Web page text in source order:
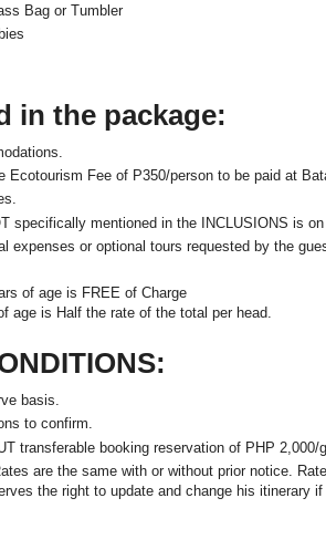
Bag or Tumbler
in the package:
Ecotourism Fee of P350/person to be paid at
specifically mentioned in the INCLUSIONS is on
expenses or optional tours requested by the
of age is FREE of Charge
age is Half the rate of the total per head.
basis.
to confirm.
transferable booking reservation of PHP 2,000/
are the same with or without prior notice.
the right to update and change his itinerary